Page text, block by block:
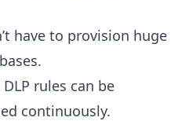
have to provision huge
DLP rules can be
continuously.